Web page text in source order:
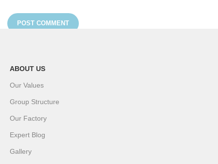
ABOUT US
Our Values
Group Structure
Our Factory
Expert Blog
Gallery